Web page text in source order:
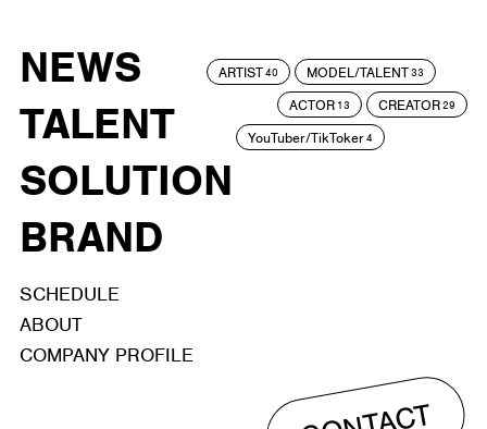
NEWS
TALENT
SOLUTION
BRAND
ARTIST40 MODEL/TALENT33
ACTOR 13 CREATOR29
YouTuber/TikToker4
SCHEDULE
ABOUT
COMPANY PROFILE